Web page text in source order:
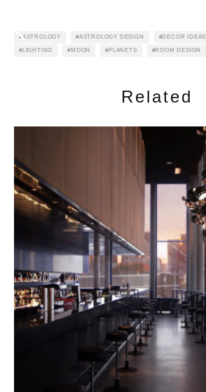
ASTROLOGY ASTROLOGY DESIGN DECOR IDEAS
LIGHTING MOON PLANETS ROOM DESIGN
Related